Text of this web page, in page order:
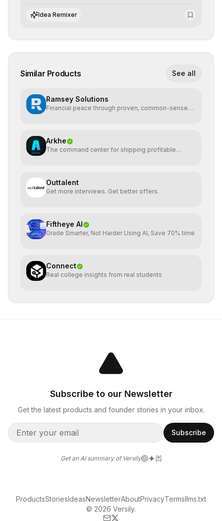
regulatory compliance.
Idea Remixer
Similar Products See all
Ramsey Solutions
Financial peace through proven, common-sense
Arkhe
The command center for shipping profitable
Outtalent
Get more interviews. Get better offers.
Fiftheye AI
Grade Smarter, Not Harder Using AI, Save 70% time
Connect
Real college insights from real students
Subscribe to our Newsletter
Get the latest products and founder stories in your inbox.
Subscribe
Get an AI summary of Versily
© 2026 Versily.
ProductsStoriesIdeasNewsletterAboutPrivacyTermsllms.txt